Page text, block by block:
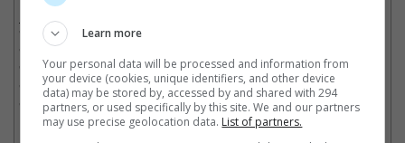
Best Visual Effects
"Deepwater Horizon"
"The Jungle Book"
"Kubo and the Two Strings"
"Rogue One: A Star Wars Story"
Learn more
Your personal data will be processed and information from
your device (cookies, unique identifiers, and other device
data) may be stored by, accessed by and shared with 294
partners, or used specifically by this site. We and our partners
may use precise geolocation data. List of partners.